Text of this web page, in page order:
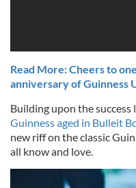
Read More: Cheers to
anniversary of Guinness
Building upon the success
Guinness aged in Bulleit
new riff on the classic
all know and love.